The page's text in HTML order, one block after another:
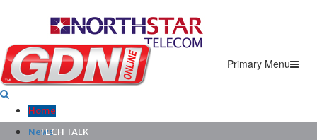
Primary Menu
Home
News
TECH TALK